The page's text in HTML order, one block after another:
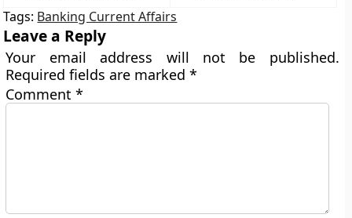
Tags: Banking Current Affairs
Leave a Reply
Your email address will not be published.
Required fields are marked*
Comment*